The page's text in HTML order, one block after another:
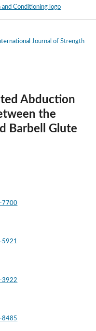
Journal of Strength
Abduction
the
Barbell Glute
7700
5921
3922
8485